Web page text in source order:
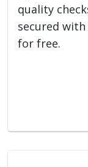
quality
secured
for free.